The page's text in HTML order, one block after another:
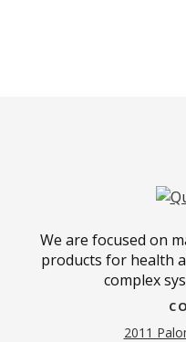
We are focused on
products for health
complex
2011